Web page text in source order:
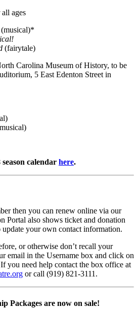
ages
(fairytale)
Carolina Museum of History, to be
5 East Edenton Street in
calendar here.
then you can renew online via our
Portal also shows ticket and donation
update your own contact information.
or otherwise don’t recall your
email in the Username box and click on
you need help contact the box office at
or call (919) 821-3111.
Packages are now on sale!